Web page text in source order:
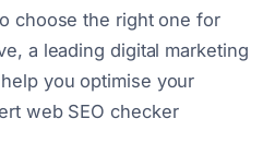
choose the right one for
a leading digital marketing
you optimise your
web SEO checker